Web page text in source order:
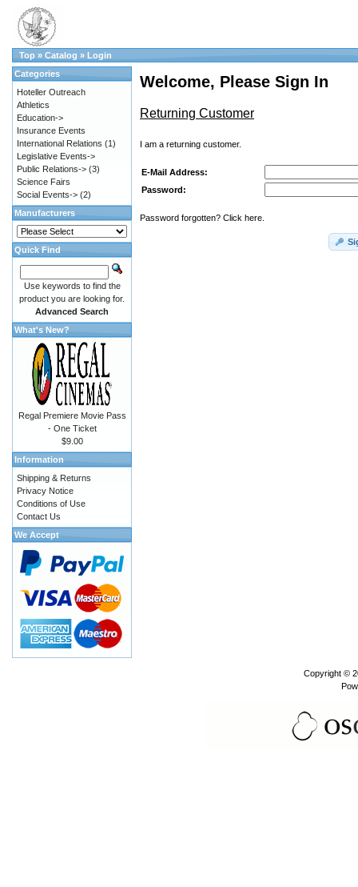
Top » Catalog » Login
Welcome, Please Sign In
Returning Customer
I am a returning customer.
E-Mail Address:
Password:
Password forgotten? Click here.
Categories
Hoteller Outreach
Athletics
Education->
Insurance Events
International Relations (1)
Legislative Events->
Public Relations-> (3)
Science Fairs
Social Events-> (2)
Manufacturers
Quick Find
Use keywords to find the
product you are looking for.
Advanced Search
What's New?
Regal Premiere Movie Pass
- One Ticket
$9.00
Information
Shipping & Returns
Privacy Notice
Conditions of Use
Contact Us
We Accept
Copyright ©